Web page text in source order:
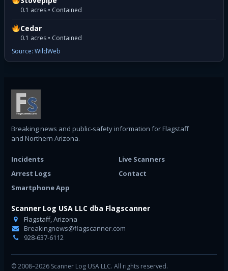
0.1 acres • Contained
Cedar
0.1 acres • Contained
Source: WildWeb
Breaking news and public-safety information for Flagstaff
and Northern Arizona.
Incidents
Live Scanners
Arrest Logs
Contact
Smartphone App
Scanner Log USA LLC dba Flagscanner
Flagstaff, Arizona
Breakingnews@flagscanner.com
928-637-6112
© 2008–2026 Scanner Log USA LLC. All rights reserved.